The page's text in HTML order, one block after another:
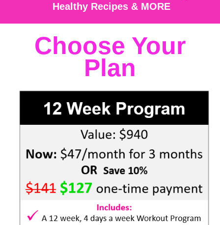
Healthy Recipes & MORE
Choose Your
Plan